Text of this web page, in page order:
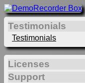
Testimonials
Testimonials
Licenses
Support